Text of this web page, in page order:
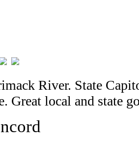
River. State
Great local and state